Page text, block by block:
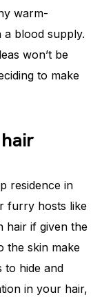
warm-
a blood supply.
won’t be
to make
residence in
furry hosts like
hair if given the
the skin make
to hide and
in your hair,